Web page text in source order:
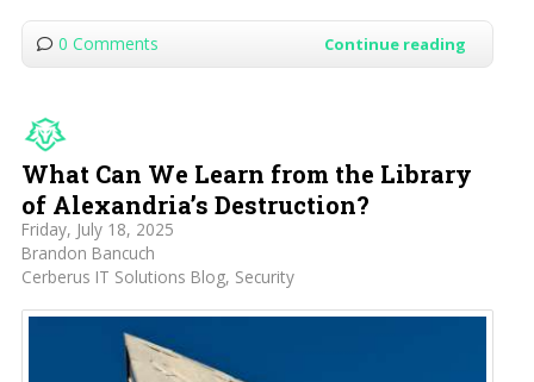
0 Comments Continue reading
What Can We Learn from the Library
of Alexandria’s Destruction?
Friday, July 18, 2025
Brandon Bancuch
Cerberus IT Solutions Blog Security